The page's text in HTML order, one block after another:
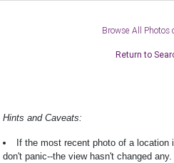
Browse All Photos
Return to
Hints and Caveats:
If the most recent photo of a location
don't panic--the view hasn't changed any.